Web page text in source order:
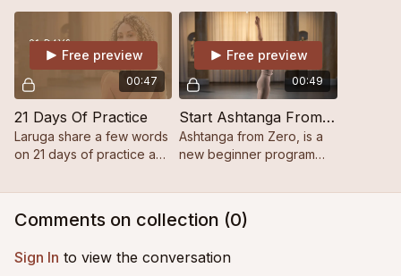
00:47
Free preview
21 Days Of Practice
Laruga share a few words
on 21 days of practice and
00:49
Free preview
Start Ashtanga From Zero
Ashtanga from Zero, is a
new beginner program
new to the practice.
Comments on collection (0)
Sign In to view the conversation